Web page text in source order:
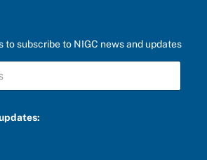
to subscribe to NIGC news and updates